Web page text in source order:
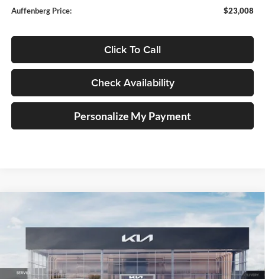
Auffenberg Price:
$23,008
Click To Call
Check Availability
Personalize My Payment
LXS Service Loaner
Auffenberg Kia
VIN:3KPFT4DE1SE210020Stock:580313
Model:23422
FINANCE
$23,008
AUFFENBERG PRICE